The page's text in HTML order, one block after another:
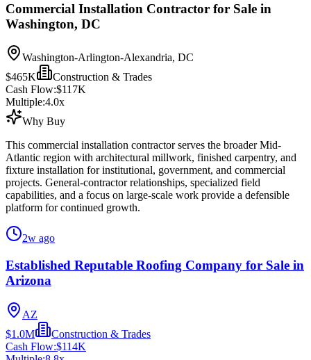
Commercial Installation Contractor for Sale in
Washington, DC
Washington-Arlington-Alexandria, DC
$465K
Construction & Trades
Cash Flow:$117K
Multiple:4.0x
Why Buy
This commercial installation contractor serves the broader Mid-
Atlantic region with architectural millwork, finished carpentry, and
fixture installation for institutional, government, and commercial
projects. General-contractor relationships, specialized field
capabilities, and a focus on large-scale work provide a defensible
platform for continued growth.
2w ago
Established Reputable Roofing Company for Sale in
Arizona
AZ
$1.0M
Construction & Trades
Cash Flow:$114K